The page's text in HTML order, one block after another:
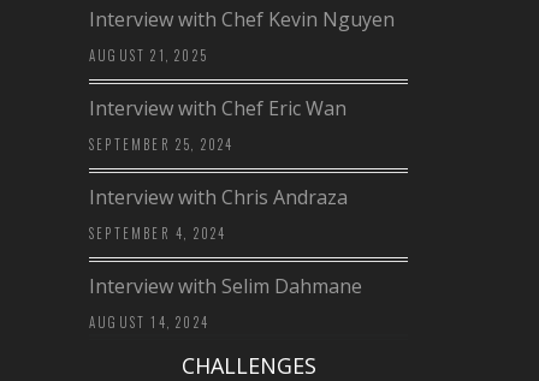
Interview with Chef Kevin Nguyen
AUGUST 21, 2025
Interview with Chef Eric Wan
SEPTEMBER 25, 2024
Interview with Chris Andraza
SEPTEMBER 4, 2024
Interview with Selim Dahmane
AUGUST 14, 2024
CHALLENGES